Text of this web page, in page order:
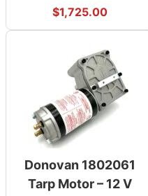
$1,725.00
Donovan 1802061
Tarp Motor – 12 V